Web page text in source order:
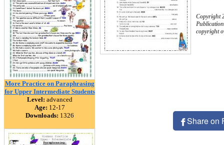
More Practice on Paraphrasing
for Upper Intermediate Students
Level: advanced
Age: 12-17
Downloads: 1326
Copyright
copyright
Share on